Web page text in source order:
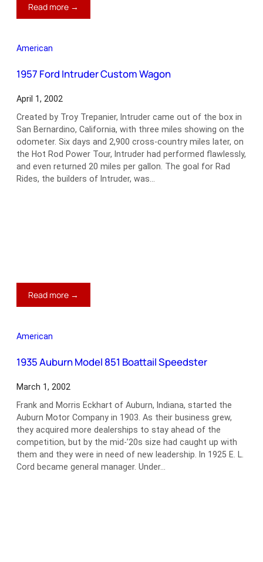
Read more →
1970
Convertible
American
1957 Ford Intruder Custom Wagon
April 1, 2002
Created by Troy Trepanier, Intruder came out of the box in
San Bernardino, California, with three miles showing on the
odometer. Six days and 2,900 cross-country miles later, on
the Hot Rod Power Tour, Intruder had performed flawlessly,
and even returned 20 miles per gallon. The goal for Rad
Rides, the builders of Intruder, was…
Read more →
1957
Wagon
American
1935 Auburn Model 851 Boattail Speedster
March 1, 2002
Frank and Morris Eckhart of Auburn, Indiana, started the
Auburn Motor Company in 1903. As their business grew,
they acquired more dealerships to stay ahead of the
competition, but by the mid-’20s size had caught up with
them and they were in need of new leadership. In 1925 E. L.
Cord became general manager. Under…